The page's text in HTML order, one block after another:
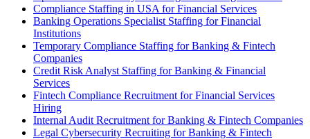
Compliance Staffing in USA for Financial Services
Banking Operations Specialist Staffing for Financial
Institutions
Temporary Compliance Staffing for Banking & Fintech
Companies
Credit Risk Analyst Staffing for Banking & Financial
Services
Fintech Compliance Recruitment for Financial Services
Hiring
Internal Audit Recruitment for Banking & Fintech Companies
Legal Cybersecurity Recruiting for Banking & Fintech